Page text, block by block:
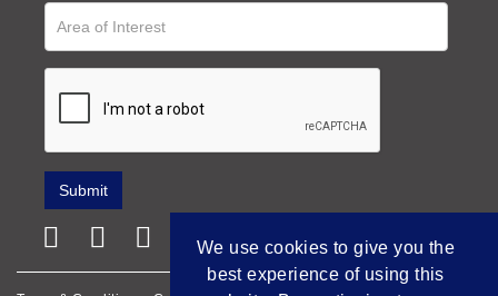
We use cookies to give you the
best experience of using this